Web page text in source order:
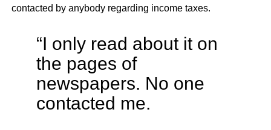
contacted by anybody regarding income taxes.
“I only read about it on
the pages of
newspapers. No one
contacted me.